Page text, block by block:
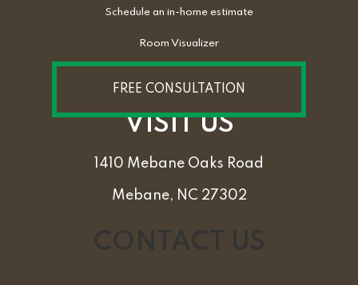
Schedule an in-home estimate
Room Visualizer
FREE CONSULTATION
VISIT US
1410 Mebane Oaks Road
Mebane, NC 27302